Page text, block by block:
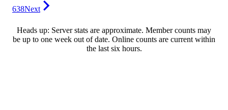
638Next
Heads up: Server stats are approximate. Member counts may
be up to one week out of date. Online counts are current within
the last six hours.